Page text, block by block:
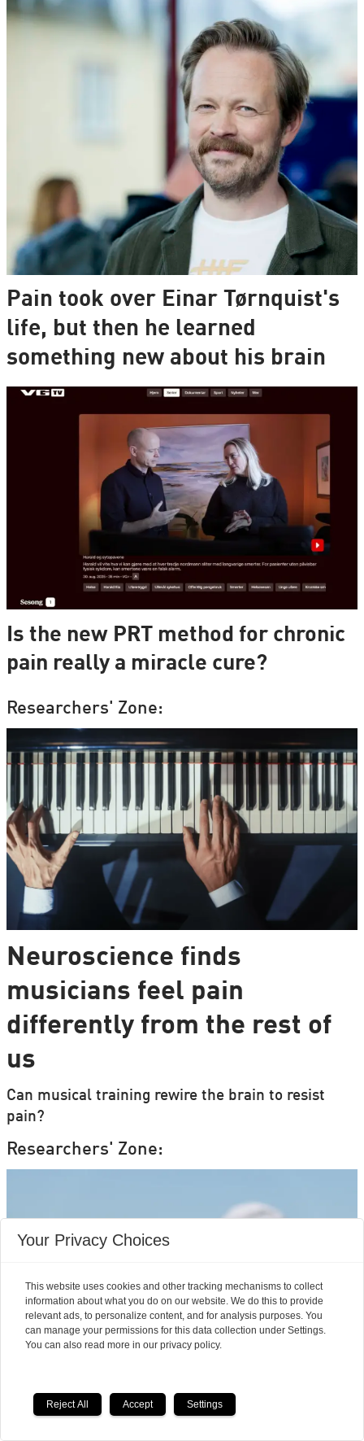
Pain took over Einar Tørnquist's
life, but then he learned
something new about his brain
Is the new PRT method for chronic
pain really a miracle cure?
Researchers' Zone:
Neuroscience finds
musicians feel pain
differently from the rest of
us
Can musical training rewire the brain to resist
pain?
Researchers' Zone:
Mouse studies offer hope
for a vaccine that treats
Your Privacy Choices
This website uses cookies and other tracking mechanisms to collect
information about what you do on our website. We do this to provide
relevant ads, to personalize content, and for analysis purposes. You
can manage your permissions for this data collection under Settings.
You can also read more in our privacy policy.
Reject All Accept Settings